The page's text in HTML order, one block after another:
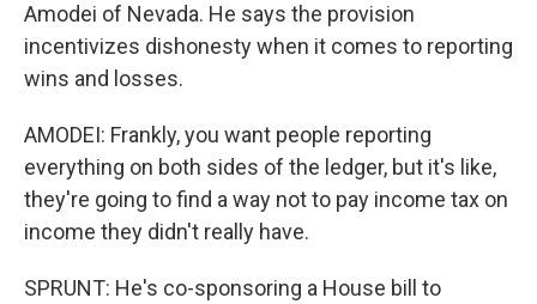
Amodei of Nevada. He says the provision
incentivizes dishonesty when it comes to reporting
wins and losses.
AMODEI: Frankly, you want people reporting
everything on both sides of the ledger, but it's like,
they're going to find a way not to pay income tax on
income they didn't really have.
SPRUNT: He's co-sponsoring a House bill to